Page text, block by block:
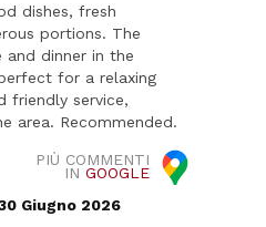
dishes, fresh
portions. The
and dinner in the
for a relaxing
friendly service,
area. Recommended.
PIÙ COMMENTI
IN GOOGLE
Giugno 2026